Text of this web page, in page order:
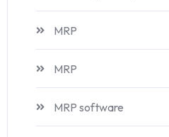
MRP
MRP
MRP software